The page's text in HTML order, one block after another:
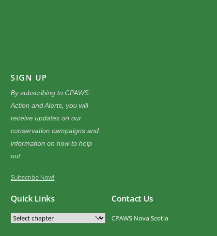
SIGN UP
By subscribing to CPAWS
Action and Alerts, you will
receive updates on our
conservation campaigns and
information on how to help
out.
Subscribe Now!
Quick Links Contact Us
CPAWS Nova Scotia